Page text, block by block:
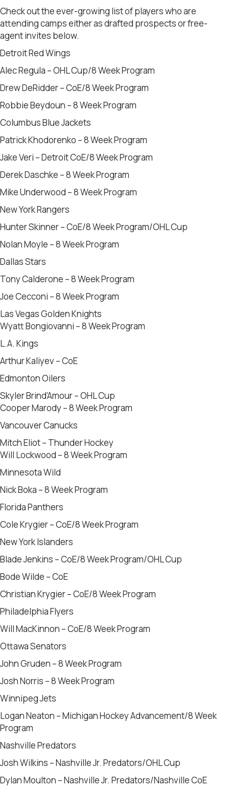
Check out the ever-growing list of players who are
attending camps either as drafted prospects or free-
agent invites below.
Detroit Red Wings
Alec Regula – OHL Cup/8 Week Program
Drew DeRidder – CoE/8 Week Program
Robbie Beydoun – 8 Week Program
Columbus Blue Jackets
Patrick Khodorenko – 8 Week Program
Jake Veri – Detroit CoE/8 Week Program
Derek Daschke – 8 Week Program
Mike Underwood – 8 Week Program
New York Rangers
Hunter Skinner – CoE/8 Week Program/OHL Cup
Nolan Moyle – 8 Week Program
Dallas Stars
Tony Calderone – 8 Week Program
Joe Cecconi – 8 Week Program
Las Vegas Golden Knights
Wyatt Bongiovanni – 8 Week Program
L.A. Kings
Arthur Kaliyev – CoE
Edmonton Oilers
Skyler Brind’Amour – OHL Cup
Cooper Marody – 8 Week Program
Vancouver Canucks
Mitch Eliot – Thunder Hockey
Will Lockwood – 8 Week Program
Minnesota Wild
Nick Boka – 8 Week Program
Florida Panthers
Cole Krygier – CoE/8 Week Program
New York Islanders
Blade Jenkins – CoE/8 Week Program/OHL Cup
Bode Wilde – CoE
Christian Krygier – CoE/8 Week Program
Philadelphia Flyers
Will MacKinnon – CoE/8 Week Program
Ottawa Senators
John Gruden – 8 Week Program
Josh Norris – 8 Week Program
Winnipeg Jets
Logan Neaton – Michigan Hockey Advancement/8 Week
Program
Nashville Predators
Josh Wilkins – Nashville Jr. Predators/OHL Cup
Dylan Moulton – Nashville Jr. Predators/Nashville CoE